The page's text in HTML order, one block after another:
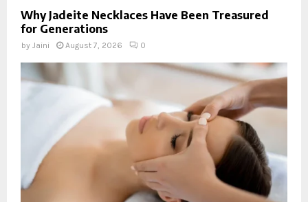
Why Jadeite Necklaces Have Been Treasured
for Generations
by Jaini August 7, 2026 0